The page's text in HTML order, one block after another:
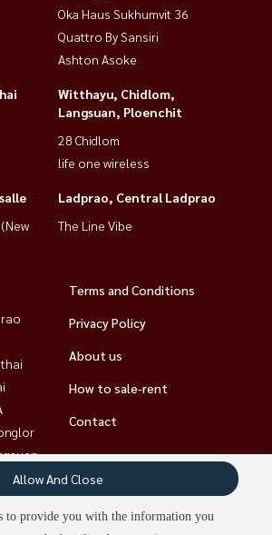
Oka Haus Sukhumvit 36
Quattro By Sansiri
Ashton Asoke
Witthayu, Chidlom,
Langsuan, Ploenchit
28 Chidlom
life one wireless
Ladprao, Central Ladprao
The Line Vibe
Terms and Conditions
Privacy Policy
About us
How to sale-rent
Contact
to provide you with the information you
Allow And Close